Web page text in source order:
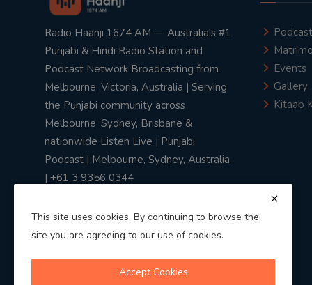
Radio Haanji 1674 AM — Australia's #1
Punjabi & Hindi Radio Station and
Podcast Network Broadcasting from
Melbourne, Victoria, Australia | Serving
the Punjabi community across
Melbourne, Sydney, Brisbane &
nationwide Listen Live | Punjabi
Podcast | Melbourne, Sydney, Australia
| +61 3 9356 0344
Podcast
Events
Gallery
Kitaab
This site uses cookies. By continuing to browse the
site you are agreeing to our use of cookies.
Accept Cookies